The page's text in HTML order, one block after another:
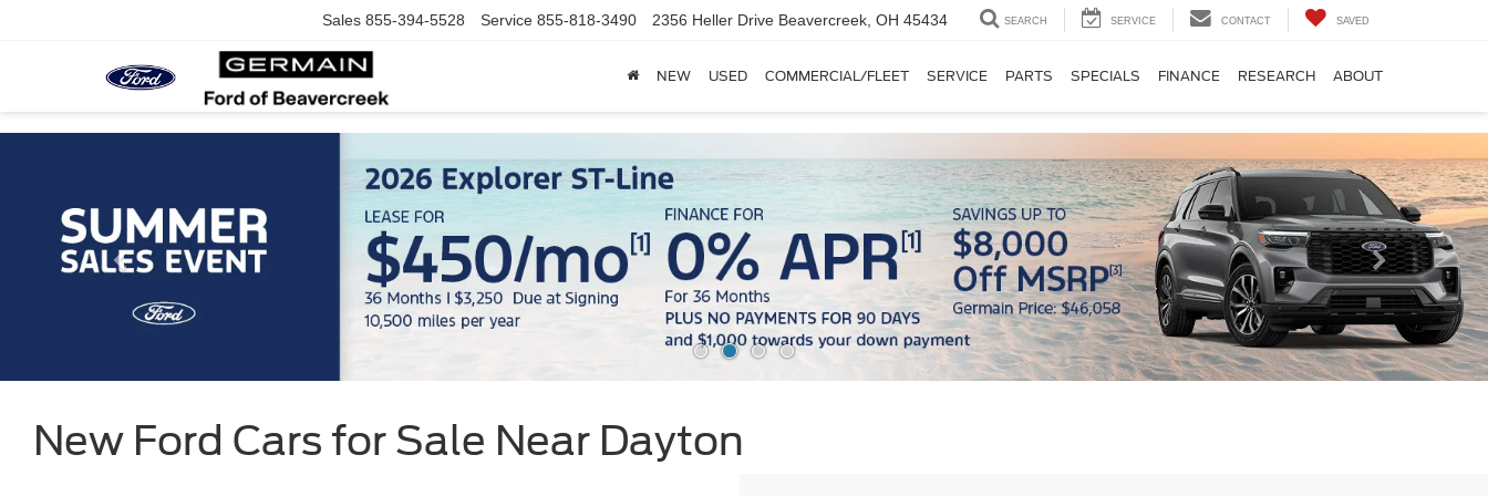
Sales 855-394-5528 Service 855-818-3490 2356 Heller Drive Beavercreek, OH 45434 SEARCH SERVICE CONTACT SAVED
NEW USED COMMERCIAL/FLEET SERVICE PARTS SPECIALS FINANCE RESEARCH ABOUT
New Ford Cars for Sale Near Dayton